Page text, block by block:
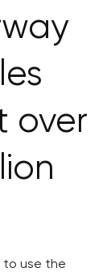
over
to use the